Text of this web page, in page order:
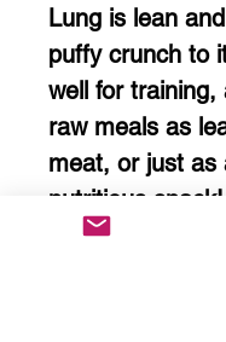
Lung is lean
puffy crunch to
well for training,
raw meals as
meat, or just as
nutritious
also high in B